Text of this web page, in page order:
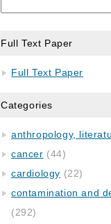
Full Text Paper
Full Text Paper
Categories
anthropology,
cancer (44)
cardiology (22)
contamination and
(292)